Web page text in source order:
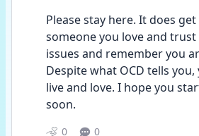
Please stay here. It does
someone you love and
issues and remember you
Despite what OCD tells
live and love. I hope you
soon.
0 0